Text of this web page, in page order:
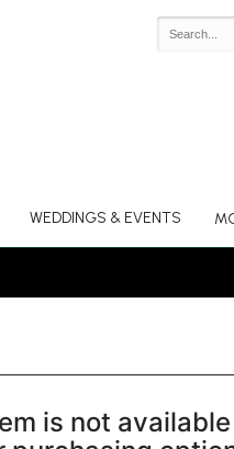
WEDDINGS & EVENTS
is not